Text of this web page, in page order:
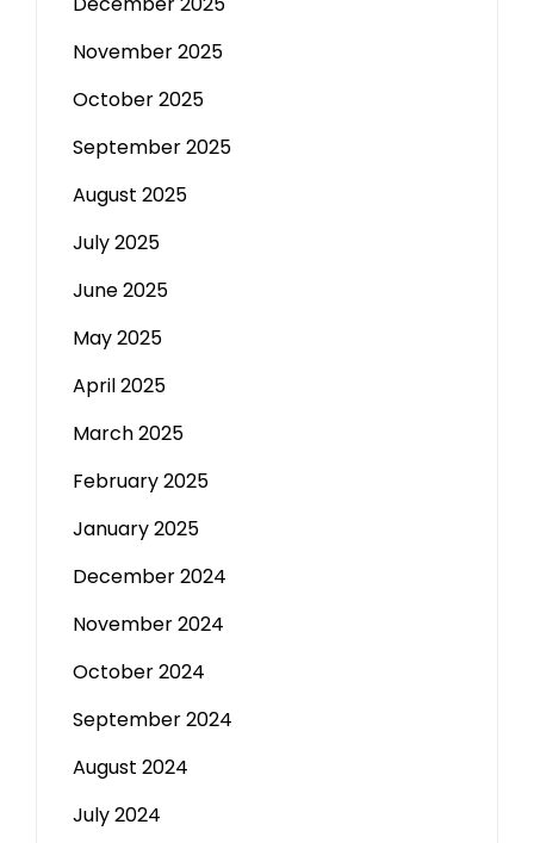
November 2025
October 2025
September 2025
August 2025
July 2025
June 2025
May 2025
April 2025
March 2025
February 2025
January 2025
December 2024
November 2024
October 2024
September 2024
August 2024
July 2024